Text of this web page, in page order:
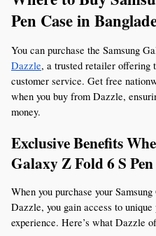
Pen Case in
Dazzle, a trusted retailer offering
customer service. Get free
when you buy from Dazzle,
money.
Exclusive Benefits
Galaxy Z Fold 6 S
When you purchase your
Dazzle, you gain access to
experience. Here’s what Dazzle